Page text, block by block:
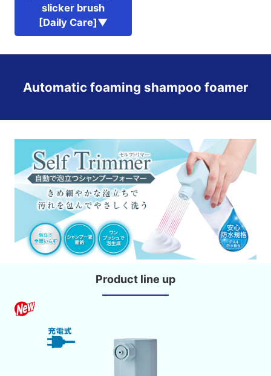
slicker brush
[Daily Care]▼
Automatic foaming shampoo foamer
Product line up